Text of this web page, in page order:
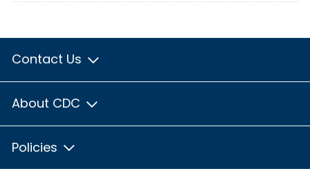
Contact Us
About CDC
Policies